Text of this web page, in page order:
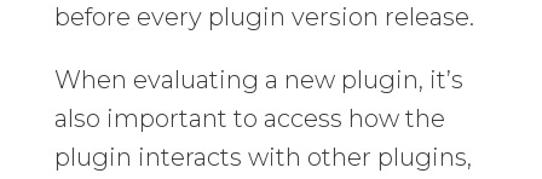
before every plugin version release.
When evaluating a new plugin, it’s
also important to access how the
plugin interacts with other plugins,